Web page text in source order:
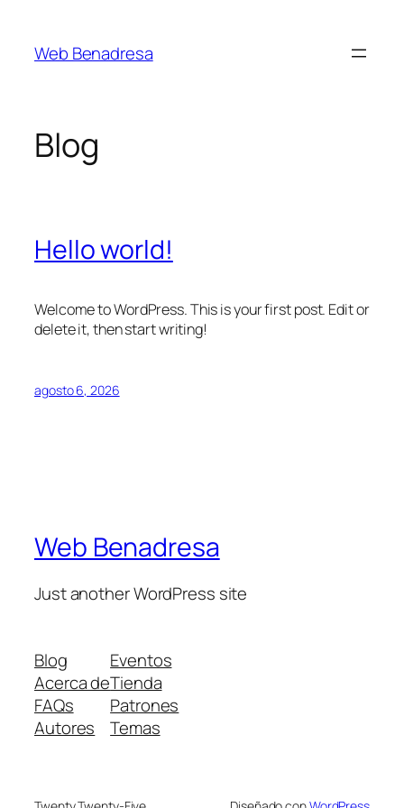
contenido
Web Benadresa
Blog
Hello world!
Welcome to WordPress. This is your first post. Edit or
delete it, then start writing!
agosto 6, 2026
Web Benadresa
Just another WordPress site
Blog
Acerca de
FAQs
Autores
Eventos
Tienda
Patrones
Temas